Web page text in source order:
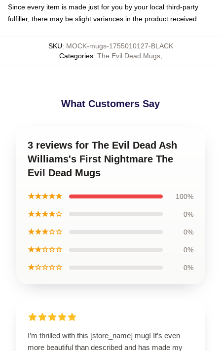
Since every item is made just for you by your local third-party
fulfiller, there may be slight variances in the product received
SKU: MOCK-mugs-1755010127-BLACK
Categories: The Evil Dead Mugs,
What Customers Say
3 reviews for The Evil Dead Ash
Williams's First Nightmare The
Evil Dead Mugs
★★★★★ 100%
★★★★☆ 0%
★★★☆☆ 0%
★★☆☆☆ 0%
★☆☆☆☆ 0%
I’m thrilled with this [store_name] mug! It’s even
more beautiful than described and has made my